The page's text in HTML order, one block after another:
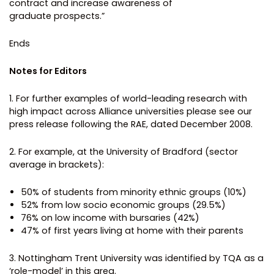
contract and increase awareness of
graduate prospects.”
Ends
Notes for Editors
1. For further examples of world-leading research with
high impact across Alliance universities please see our
press release following the RAE, dated December 2008.
2. For example, at the University of Bradford (sector
average in brackets):
50% of students from minority ethnic groups (10%)
52% from low socio economic groups (29.5%)
76% on low income with bursaries (42%)
47% of first years living at home with their parents
3. Nottingham Trent University was identified by TQA as a
‘role-model’ in this area.